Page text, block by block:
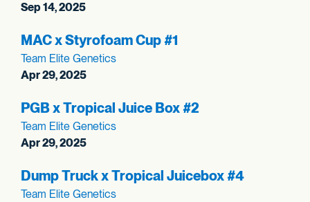
Sep 14, 2025
MAC x Styrofoam Cup #1
Team Elite Genetics
Apr 29, 2025
PGB x Tropical Juice Box #2
Team Elite Genetics
Apr 29, 2025
Dump Truck x Tropical Juicebox #4
Team Elite Genetics